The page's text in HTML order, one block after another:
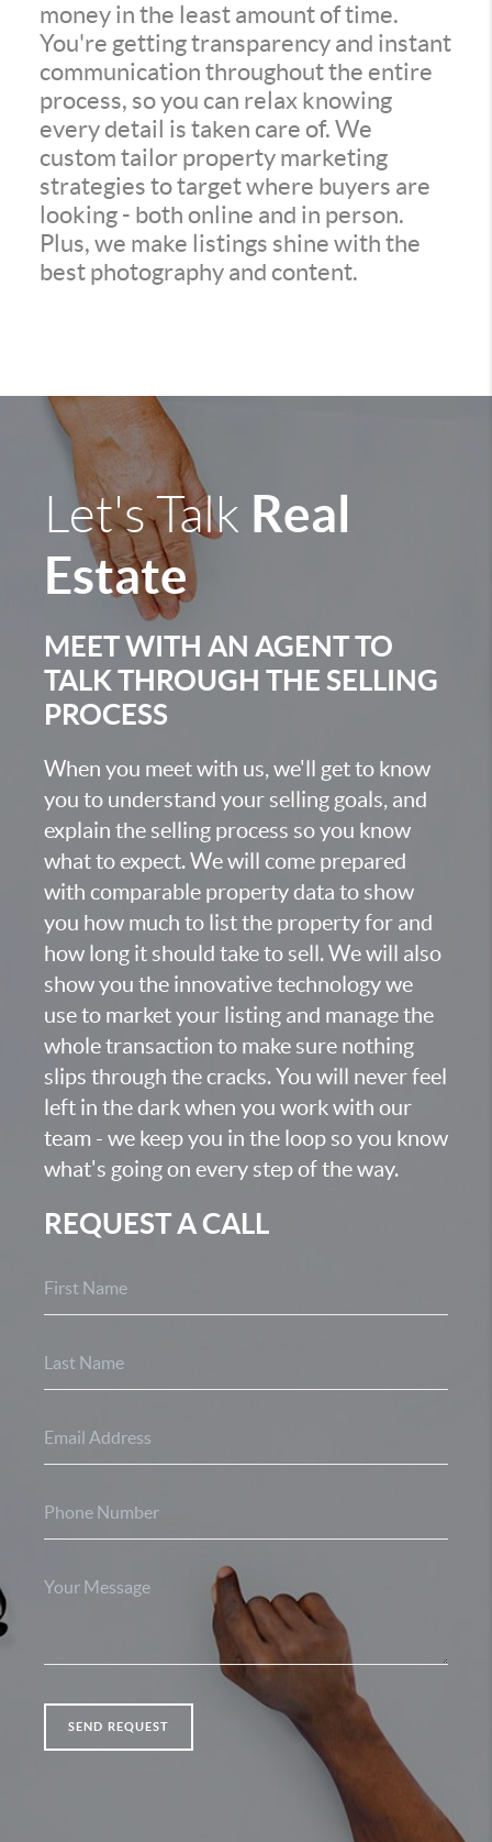
money in the least amount of time.
You're getting transparency and instant
communication throughout the entire
process, so you can relax knowing
every detail is taken care of. We
custom tailor property marketing
strategies to target where buyers are
looking - both online and in person.
Plus, we make listings shine with the
best photography and content.
Let's Talk Real
Estate
MEET WITH AN AGENT TO
TALK THROUGH THE SELLING
PROCESS
When you meet with us, we'll get to know
you to understand your selling goals, and
explain the selling process so you know
what to expect. We will come prepared
with comparable property data to show
you how much to list the property for and
how long it should take to sell. We will also
show you the innovative technology we
use to market your listing and manage the
whole transaction to make sure nothing
slips through the cracks. You will never feel
left in the dark when you work with our
team - we keep you in the loop so you know
what's going on every step of the way.
REQUEST A CALL
SEND REQUEST